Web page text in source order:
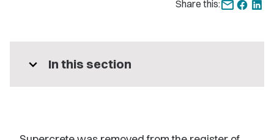
Share this:
expand_more In this section